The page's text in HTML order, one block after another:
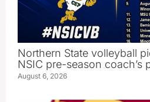
Northern State volleyball
NSIC pre-season coach’s
August 6, 2026